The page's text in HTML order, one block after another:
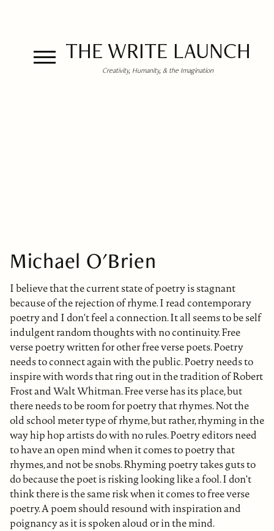
THE WRITE LAUNCH
Creativity, Humanity, & the Imagination
Michael O'Brien
I believe that the current state of poetry is stagnant
because of the rejection of rhyme. I read contemporary
poetry and I don't feel a connection. It all seems to be self
indulgent random thoughts with no continuity. Free
verse poetry written for other free verse poets. Poetry
needs to connect again with the public. Poetry needs to
inspire with words that ring out in the tradition of Robert
Frost and Walt Whitman. Free verse has its place, but
there needs to be room for poetry that rhymes. Not the
old school meter type of rhyme, but rather, rhyming in the
way hip hop artists do with no rules. Poetry editors need
to have an open mind when it comes to poetry that
rhymes, and not be snobs. Rhyming poetry takes guts to
do because the poet is risking looking like a fool. I don't
think there is the same risk when it comes to free verse
poetry. A poem should resound with inspiration and
poignancy as it is spoken aloud or in the mind.